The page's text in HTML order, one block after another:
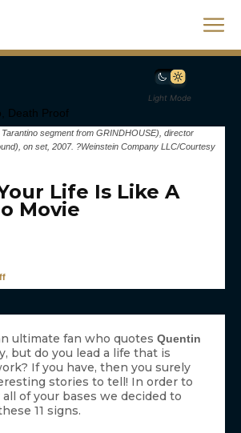
Light Mode
segment from GRINDHOUSE), director
on set, 2007. ?Weinstein Company LLC/Courtesy
Life Is Like A
Movie
ultimate fan who quotes Quentin
but do you lead a life that is
If you have, then you surely
stories to tell! In order to
of your bases we decided to
11 signs.